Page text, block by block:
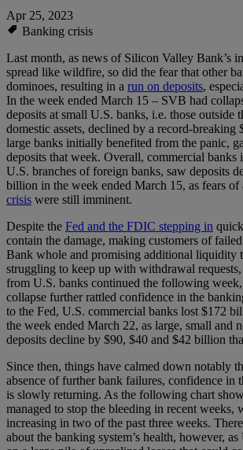
Apr 25, 2023
Banking crisis
Last month, as news of Silicon Valley Bank’s
spread like wildfire, so did the fear that other
dominoes, resulting in a run on deposits,
In the week ended March 15 – SVB had
deposits at small U.S. banks, i.e. those outside
domestic assets, declined by a record-
large banks initially benefited from the panic,
deposits that week. Overall, commercial
U.S. branches of foreign banks, saw deposits
billion in the week ended March 15, as fears of
crisis were still imminent.
Despite the Fed and the FDIC stepping in
contain the damage, making customers of
Bank whole and promising additional liquidity
struggling to keep up with withdrawal
from U.S. banks continued the following week,
collapse further rattled confidence in the
to the Fed, U.S. commercial banks lost $172
the week ended March 22, as large, small and
deposits decline by $90, $40 and $42 billion
Since then, things have calmed down notably
absence of further bank failures, confidence in
is slowly returning. As the following chart
managed to stop the bleeding in recent weeks,
increasing in two of the past three weeks.
about the banking system’s health, however,